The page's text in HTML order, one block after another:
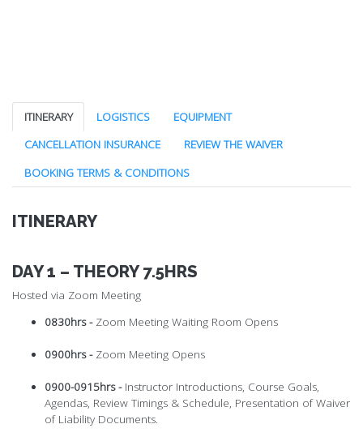
ITINERARY LOGISTICS
EQUIPMENT
CANCELLATION INSURANCE
REVIEW THE WAIVER
BOOKING TERMS & CONDITIONS
ITINERARY
DAY 1 – THEORY 7.5HRS
Hosted via Zoom Meeting
0830hrs - Zoom Meeting Waiting Room Opens
0900hrs - Zoom Meeting Opens
0900-0915hrs - Instructor Introductions, Course Goals,
Agendas, Review Timings & Schedule, Presentation of Waiver
of Liability Documents.